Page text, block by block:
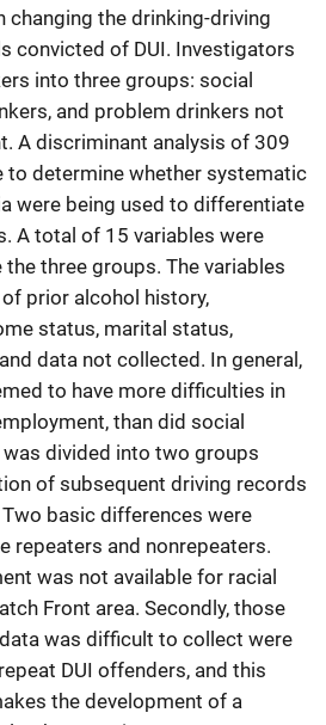
changing the drinking-driving
convicted of DUI. Investigators
into three groups: social
and problem drinkers not
A discriminant analysis of 309
to determine whether systematic
were being used to differentiate
A total of 15 variables were
three groups. The variables
prior alcohol history,
status, marital status,
data not collected. In general,
to have more difficulties in
than did social
divided into two groups
of subsequent driving records
basic differences were
repeaters and nonrepeaters.
was not available for racial
Front area. Secondly, those
was difficult to collect were
DUI offenders, and this
the development of a